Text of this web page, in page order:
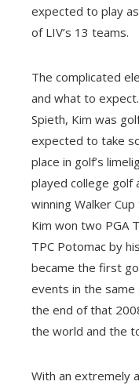
expected to play
of LIV’s 13 teams.
The complicated
and what to
Spieth, Kim was
expected to take
place in golf’s
played college golf
winning Walker
Kim won two PGA
TPC Potomac by
became the first
events in the same
the end of that
the world and the
With an extremely